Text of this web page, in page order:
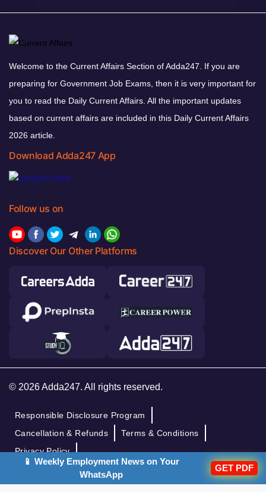
Welcome to the Current Affairs Section of Adda247. If you are
preparing for Government Job Exams, then it is very important for
you to read the Daily Current Affairs. All the important updates
based on current affairs are included in this Daily Current Affairs
2026 article.
Download Adda247 App
Follow us on
Discover Our Other Platforms
© 2026 Adda247. All rights reserved.
Responsible Disclosure Program
Cancellation & Refunds
Terms & Conditions
Privacy Policy
📱 Weekly Employment News on Your
WhatsApp
GET PDF